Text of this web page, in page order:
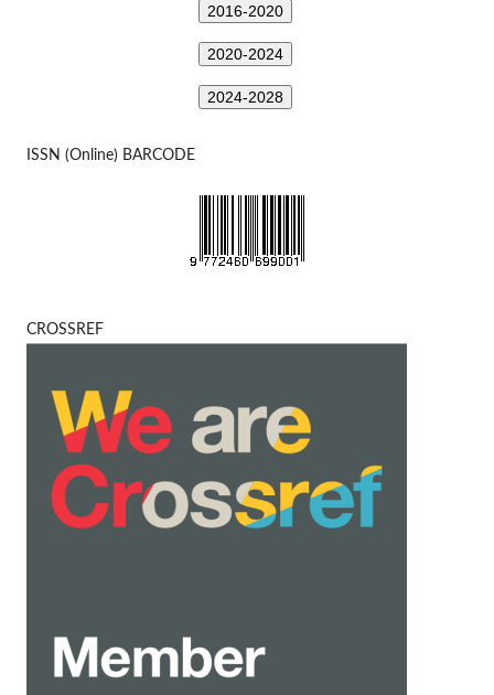
2016-2020
2020-2024
2024-2028
ISSN (Online) BARCODE
CROSSREF